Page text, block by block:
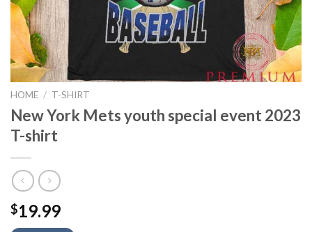
HOME / T-SHIRT
New York Mets youth special event 2023
T-shirt
$19.99